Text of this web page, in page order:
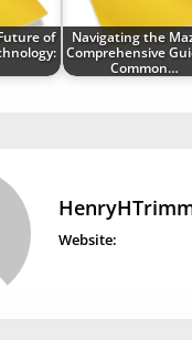
of
Navigating the
Comprehensive
Common…
Website: